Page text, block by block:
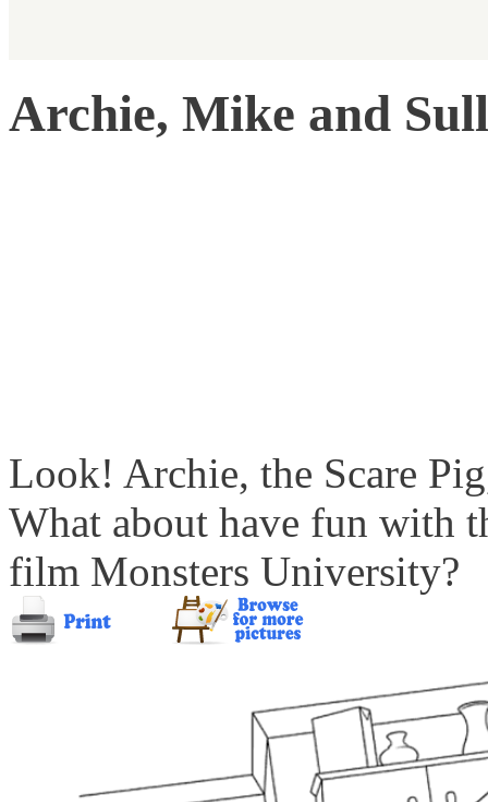
Archie, Mike and
Look! Archie, the Scare
What about have fun with
film Monsters University?